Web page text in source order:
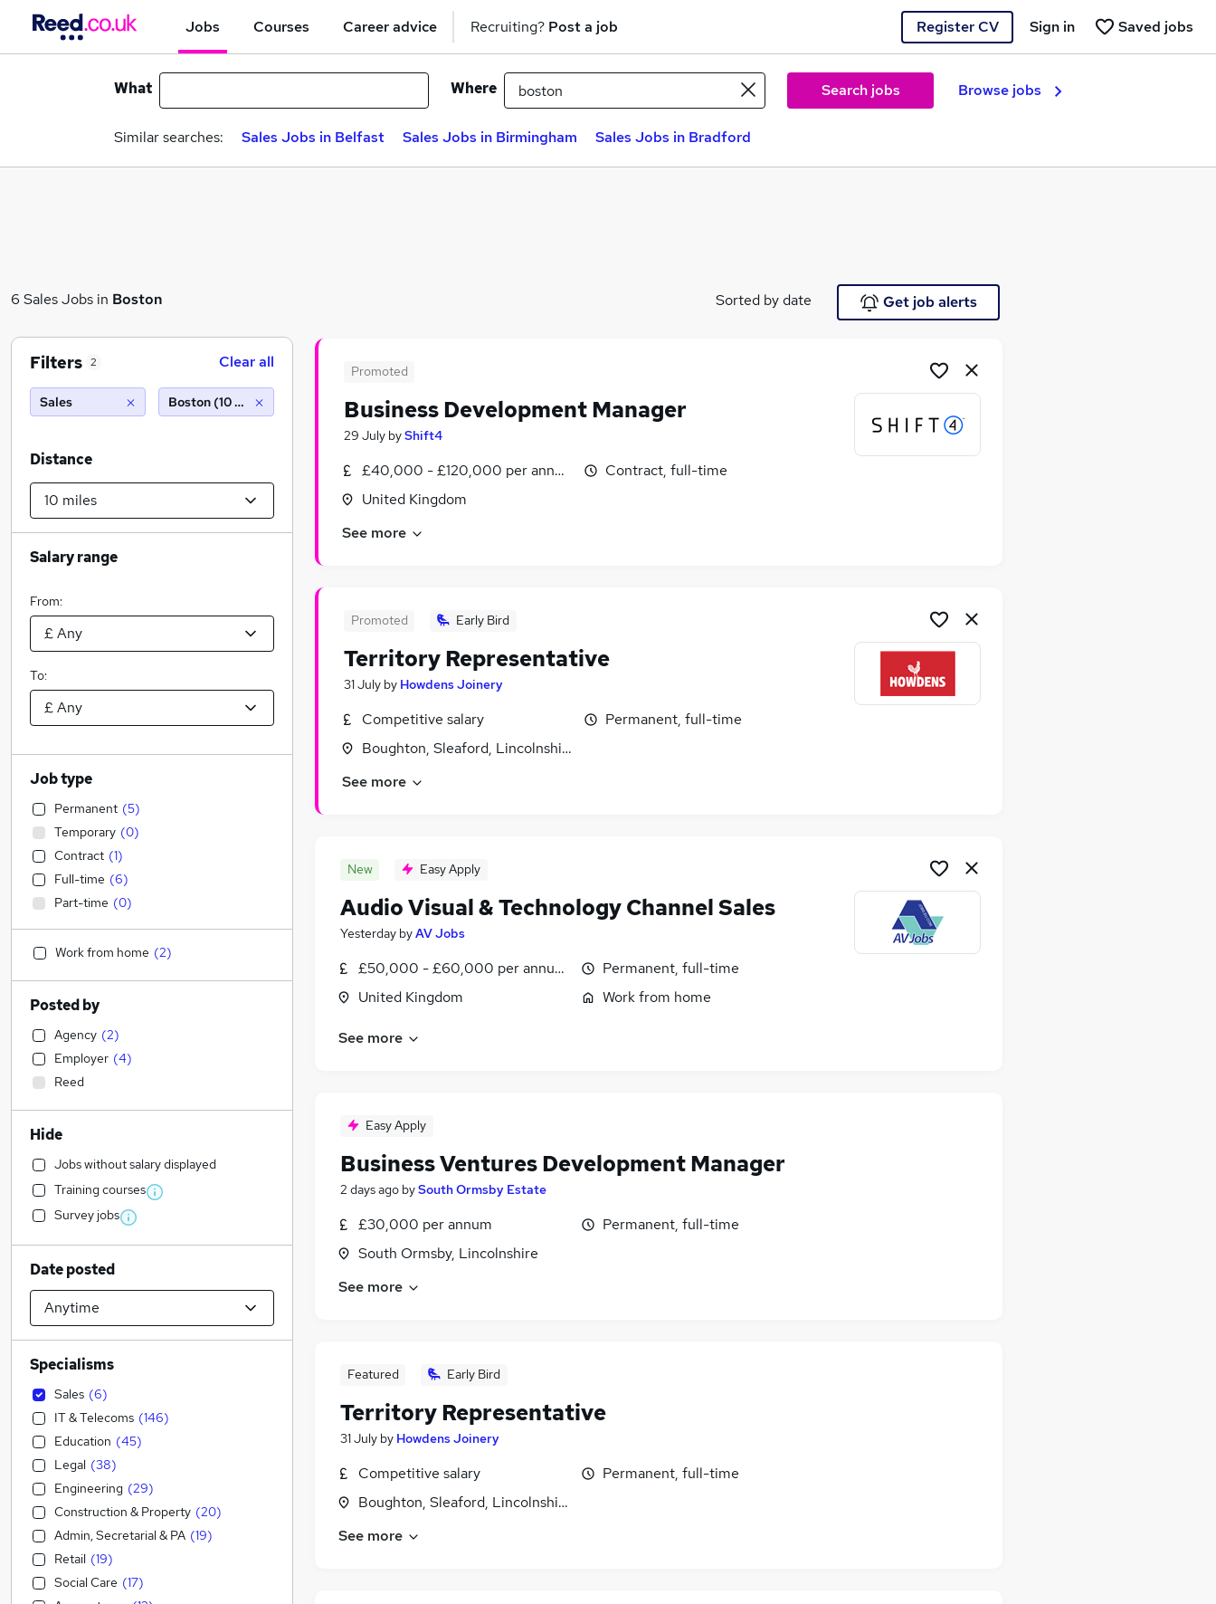
Jobs Courses Career advice Recruiting? Post a job Register CV Saved jobs
Sign in
What Where Search jobs Browse jobs
Similar searches: Sales Jobs in Belfast Sales Jobs in Birmingham Sales Jobs in Bradford
6 Sales Jobs in Boston Sorted by date Get job alerts
Promoted
Business Development Manager
29 July byShift4
£40,000 - £120,000 per annum
United Kingdom
Contract, full-time
See more
Promoted Early Bird
Territory Representative
31 July by Howdens Joinery
Competitive salary
Boughton, Sleaford, Lincolnshire
Permanent, full-time
See more
New Easy Apply
Audio Visual & Technology Channel Sales
Yesterday byAV Jobs
£50,000 - £60,000 per annum, OTE, inc benefits, negotiable
United Kingdom
Permanent, full-time
Work from home
See more
Easy Apply
Business Ventures Development Manager
2 days ago bySouth Ormsby Estate
£30,000 per annum
South Ormsby, Lincolnshire
Permanent, full-time
See more
Featured Early Bird
Territory Representative
31 July by Howdens Joinery
Competitive salary
Boughton, Sleaford, Lincolnshire
Permanent, full-time
See more
Filters 2 Clear all
Sales Boston (10 miles)
Distance
Salary range
From:
To:
Job type
Permanent (5)
Temporary (0)
Contract (1)
Full-time (6)
Part-time (0)
Work from home (2)
Posted by
Agency (2)
Employer (4)
Reed
Hide
Jobs without salary displayed
Training courses
Survey jobs
Date posted
Specialisms
Sales (6)
IT & Telecoms (146)
Education (45)
Legal (38)
Engineering (29)
Construction & Property (20)
Admin, Secretarial & PA (19)
Retail (19)
Social Care (17)